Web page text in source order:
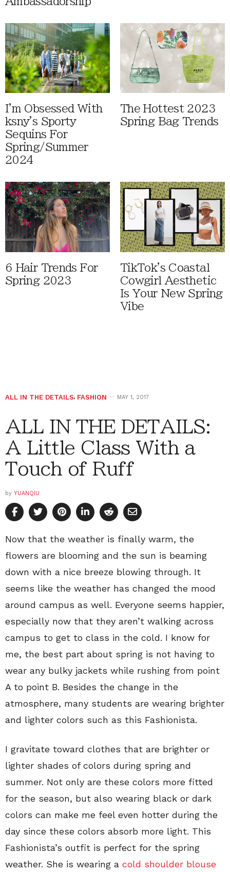
I'm Obsessed With
ksny's Sporty
Sequins For
Spring/Summer
2024
The Hottest 2023
Spring Bag Trends
6 Hair Trends For
Spring 2023
TikTok's Coastal
Cowgirl Aesthetic
Is Your New Spring
Vibe
ALL IN THE DETAILS, FASHION MAY 1, 2017
ALL IN THE DETAILS:
A Little Class With a
Touch of Ruff
by YUANQIU
Now that the weather is finally warm, the
flowers are blooming and the sun is beaming
down with a nice breeze blowing through. It
seems like the weather has changed the mood
around campus as well. Everyone seems happier,
especially now that they aren’t walking across
campus to get to class in the cold. I know for
me, the best part about spring is not having to
wear any bulky jackets while rushing from point
A to point B. Besides the change in the
atmosphere, many students are wearing brighter
and lighter colors such as this Fashionista.
I gravitate toward clothes that are brighter or
lighter shades of colors during spring and
summer. Not only are these colors more fitted
for the season, but also wearing black or dark
colors can make me feel even hotter during the
day since these colors absorb more light. This
Fashionista’s outfit is perfect for the spring
weather. She is wearing a cold shoulder blouse